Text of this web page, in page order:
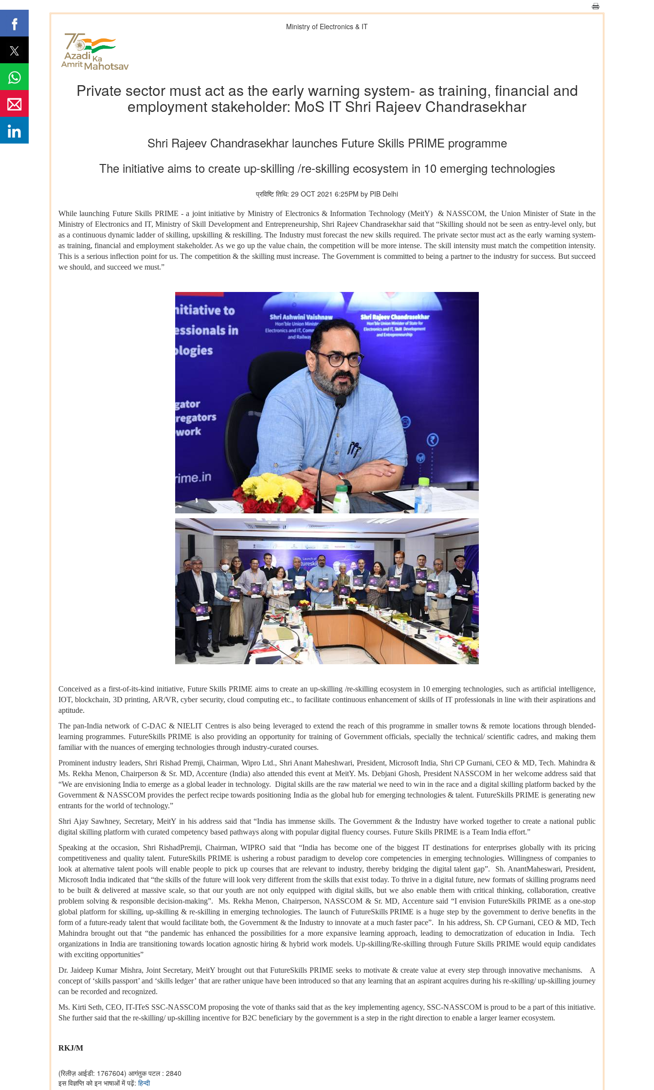
Ministry of Electronics & IT
Private sector must act as the early warning system- as training, financial and
employment stakeholder: MoS IT Shri Rajeev Chandrasekhar
Shri Rajeev Chandrasekhar launches Future Skills PRIME programme
The initiative aims to create up-skilling /re-skilling ecosystem in 10 emerging technologies
प्रविष्टि तिथि: 29 OCT 2021 6:25PM by PIB Delhi
While launching Future Skills PRIME - a joint initiative by Ministry of Electronics & Information Technology (MeitY) & NASSCOM, the Union Minister of State in the
Ministry of Electronics and IT, Ministry of Skill Development and Entrepreneurship, Shri Rajeev Chandrasekhar said that “Skilling should not be seen as entry-level only, but
as a continuous dynamic ladder of skilling, upskilling & reskilling. The Industry must forecast the new skills required. The private sector must act as the early warning system-
as training, financial and employment stakeholder. As we go up the value chain, the competition will be more intense. The skill intensity must match the competition intensity.
This is a serious inflection point for us. The competition & the skilling must increase. The Government is committed to being a partner to the industry for success. But succeed
we should, and succeed we must.”
Conceived as a first-of-its-kind initiative, Future Skills PRIME aims to create an up-skilling /re-skilling ecosystem in 10 emerging technologies, such as artificial intelligence,
IOT, blockchain, 3D printing, AR/VR, cyber security, cloud computing etc., to facilitate continuous enhancement of skills of IT professionals in line with their aspirations and
aptitude.
The pan-India network of C-DAC & NIELIT Centres is also being leveraged to extend the reach of this programme in smaller towns & remote locations through blended-
learning programmes. FutureSkills PRIME is also providing an opportunity for training of Government officials, specially the technical/ scientific cadres, and making them
familiar with the nuances of emerging technologies through industry-curated courses.
Prominent industry leaders, Shri Rishad Premji, Chairman, Wipro Ltd., Shri Anant Maheshwari, President, Microsoft India, Shri CP Gurnani, CEO & MD, Tech. Mahindra &
Ms. Rekha Menon, Chairperson & Sr. MD, Accenture (India) also attended this event at MeitY. Ms. Debjani Ghosh, President NASSCOM in her welcome address said that
“We are envisioning India to emerge as a global leader in technology. Digital skills are the raw material we need to win in the race and a digital skilling platform backed by the
Government & NASSCOM provides the perfect recipe towards positioning India as the global hub for emerging technologies & talent. FutureSkills PRIME is generating new
entrants for the world of technology.”
Shri Ajay Sawhney, Secretary, MeitY in his address said that “India has immense skills. The Government & the Industry have worked together to create a national public
digital skilling platform with curated competency based pathways along with popular digital fluency courses. Future Skills PRIME is a Team India effort.”
Speaking at the occasion, Shri RishadPremji, Chairman, WIPRO said that “India has become one of the biggest IT destinations for enterprises globally with its pricing
competitiveness and quality talent. FutureSkills PRIME is ushering a robust paradigm to develop core competencies in emerging technologies. Willingness of companies to
look at alternative talent pools will enable people to pick up courses that are relevant to industry, thereby bridging the digital talent gap”. Sh. AnantMaheswari, President,
Microsoft India indicated that “the skills of the future will look very different from the skills that exist today. To thrive in a digital future, new formats of skilling programs need
to be built & delivered at massive scale, so that our youth are not only equipped with digital skills, but we also enable them with critical thinking, collaboration, creative
problem solving & responsible decision-making”. Ms. Rekha Menon, Chairperson, NASSCOM & Sr. MD, Accenture said “I envision FutureSkills PRIME as a one-stop
global platform for skilling, up-skilling & re-skilling in emerging technologies. The launch of FutureSkills PRIME is a huge step by the government to derive benefits in the
form of a future-ready talent that would facilitate both, the Government & the Industry to innovate at a much faster pace”. In his address, Sh. CP Gurnani, CEO & MD, Tech
Mahindra brought out that “the pandemic has enhanced the possibilities for a more expansive learning approach, leading to democratization of education in India. Tech
organizations in India are transitioning towards location agnostic hiring & hybrid work models. Up-skilling/Re-skilling through Future Skills PRIME would equip candidates
with exciting opportunities”
Dr. Jaideep Kumar Mishra, Joint Secretary, MeitY brought out that FutureSkills PRIME seeks to motivate & create value at every step through innovative mechanisms. A
concept of ‘skills passport’ and ‘skills ledger’ that are rather unique have been introduced so that any learning that an aspirant acquires during his re-skilling/ up-skilling journey
can be recorded and recognized.
Ms. Kirti Seth, CEO, IT-ITeS SSC-NASSCOM proposing the vote of thanks said that as the key implementing agency, SSC-NASSCOM is proud to be a part of this initiative.
She further said that the re-skilling/ up-skilling incentive for B2C beneficiary by the government is a step in the right direction to enable a larger learner ecosystem.
RKJ/M
(रिलीज़ आईडी: 1767604) आगंतुक पटल : 2840
इस विज्ञप्ति को इन भाषाओं में पढ़ें: हिन्दी